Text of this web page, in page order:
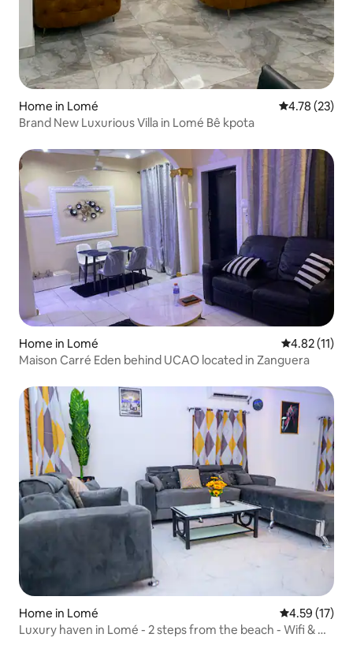
Home in Lomé 4.78 out of 5
4.78 (23)
Brand New Luxurious Villa in Lomé Bê kpota
Home in Lomé 4.82 out of 5
4.82 (11)
Maison Carré Eden behind UCAO located in Zanguera
Home in Lomé 4.59 out of 5
4.59 (17)
Luxury haven in Lomé - 2 steps from the beach - Wifi & Air